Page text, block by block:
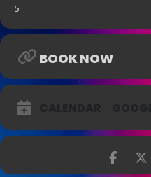
5
BOOK NOW